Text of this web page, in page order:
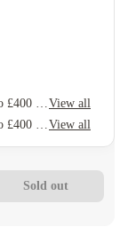
Refer your friends and get up to £400 cashback and more!View all
Refer your friends and get up to £400 cashback and more!View all
Sold out